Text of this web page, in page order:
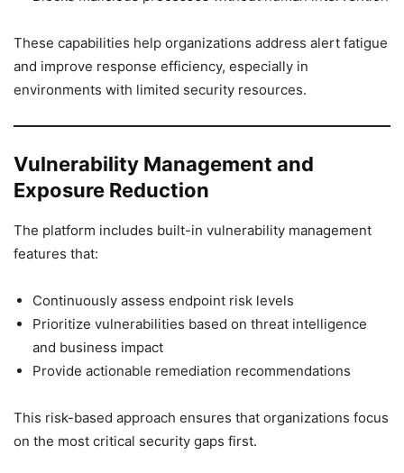
These capabilities help organizations address alert fatigue
and improve response efficiency, especially in
environments with limited security resources.
Vulnerability Management and
Exposure Reduction
The platform includes built-in vulnerability management
features that:
Continuously assess endpoint risk levels
Prioritize vulnerabilities based on threat intelligence
and business impact
Provide actionable remediation recommendations
This risk-based approach ensures that organizations focus
on the most critical security gaps first.